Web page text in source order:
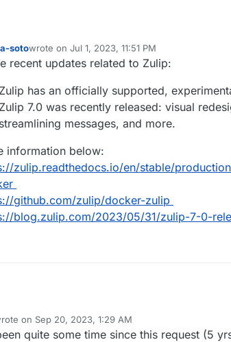
sotowrote on Jul 1, 2023, 11:51 PM
last edited by
recent updates related to Zulip:
Zulip has an officially supported,
Zulip 7.0 was recently released: visual
streamlining messages, and more.
information below:
zulip.readthedocs.io/en/stable/
github.com/zulip/docker-zulip
blog.zulip.com/2023/05/31/zulip-7-0-
on Sep 20, 2023, 1:29 AM
edited by
quite some time since this request (5